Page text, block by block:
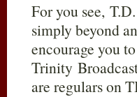
For you see,
simply beyond
encourage you
Trinity
are regulars on